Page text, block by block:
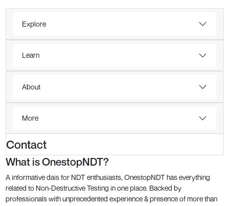
Explore
Learn
About
More
Contact
What is OnestopNDT?
A informative dais for NDT enthusiasts, OnestopNDT has everything
related to Non-Destructive Testing in one place. Backed by
professionals with unprecedented experience & presence of more than